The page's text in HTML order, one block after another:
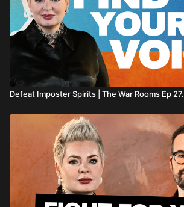
Defeat Imposter Spirits | The War Rooms Ep 27.